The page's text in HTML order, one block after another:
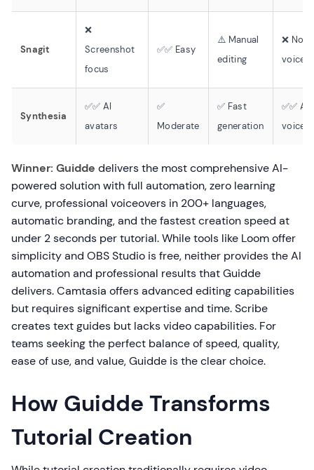
Snagit
❌
Screenshot
focus
✅✅ Easy
⚠️ Manual
editing
❌ No
Synthesia
✅✅ AI
avatars
✅
Moderate
✅ Fast
generation
✅✅ AI
voices
Winner: Guidde delivers the most comprehensive AI-
powered solution with full automation, zero learning
curve, professional voiceovers in 200+ languages,
automatic branding, and the fastest creation speed at
under 2 seconds per tutorial. While tools like Loom offer
simplicity and OBS Studio is free, neither provides the AI
automation and professional results that Guidde
delivers. Camtasia offers advanced editing capabilities
but requires significant expertise and time. Scribe
creates text guides but lacks video capabilities. For
teams seeking the perfect balance of speed, quality,
ease of use, and value, Guidde is the clear choice.
How Guidde Transforms
Tutorial Creation